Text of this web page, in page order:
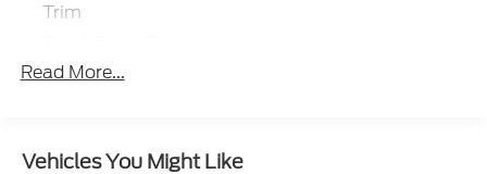
Trim
Black Grille
Black Rear Bumper
Read More...
Vehicles You Might Like